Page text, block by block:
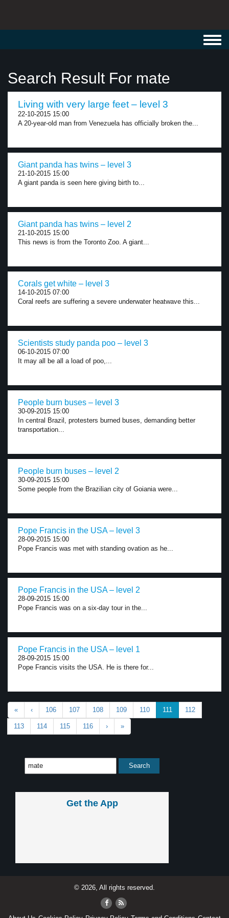
Search Result For mate
Living with very large feet – level 3
22-10-2015 15:00
A 20-year-old man from Venezuela has officially broken the...
Giant panda has twins – level 3
21-10-2015 15:00
A giant panda is seen here giving birth to...
Giant panda has twins – level 2
21-10-2015 15:00
This news is from the Toronto Zoo. A giant...
Corals get white – level 3
14-10-2015 07:00
Coral reefs are suffering a severe underwater heatwave this...
Scientists study panda poo – level 3
06-10-2015 07:00
It may all be all a load of poo,...
People burn buses – level 3
30-09-2015 15:00
In central Brazil, protesters burned buses, demanding better
transportation...
People burn buses – level 2
30-09-2015 15:00
Some people from the Brazilian city of Goiania were...
Pope Francis in the USA – level 3
28-09-2015 15:00
Pope Francis was met with standing ovation as he...
Pope Francis in the USA – level 2
28-09-2015 15:00
Pope Francis was on a six-day tour in the...
Pope Francis in the USA – level 1
28-09-2015 15:00
Pope Francis visits the USA. He is there for...
« ‹ 106 107 108 109 110 111 112
113 114 115 116 › »
Get the App
© 2026, All rights reserved.